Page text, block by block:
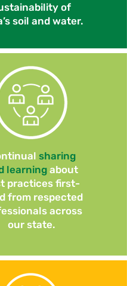
of
soil and water.
sharing
learningabout
practices first-
from respected
across
our state.